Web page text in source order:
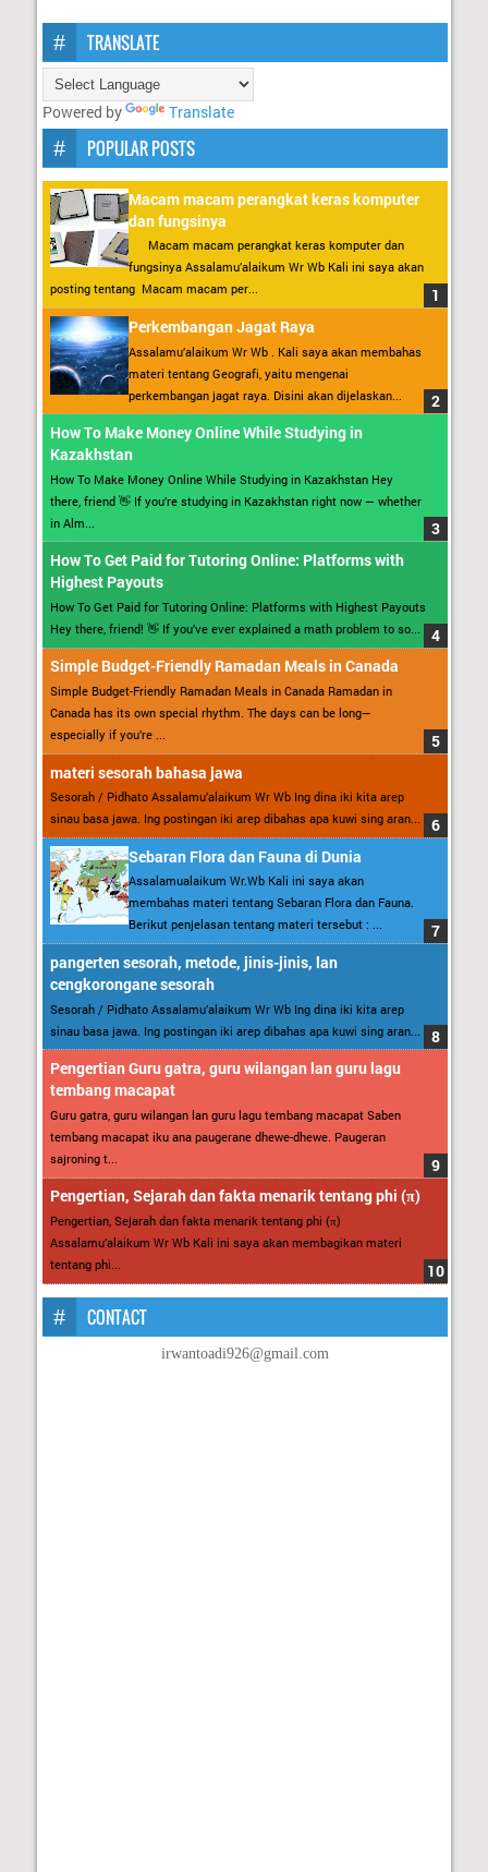
TRANSLATE
Powered by Translate
POPULAR POSTS
Macam macam perangkat keras komputer
dan fungsinya
Macam macam perangkat keras komputer dan
fungsinya Assalamu’alaikum Wr Wb Kali ini saya akan
posting tentang Macam macam per...
Perkembangan Jagat Raya
Assalamu’alaikum Wr Wb . Kali saya akan membahas
materi tentang Geografi, yaitu mengenai
perkembangan jagat raya. Disini akan dijelaskan...
How To Make Money Online While Studying in
Kazakhstan
How To Make Money Online While Studying in Kazakhstan Hey
there, friend 👋 If you’re studying in Kazakhstan right now — whether
in Alm...
How To Get Paid for Tutoring Online: Platforms with
Highest Payouts
How To Get Paid for Tutoring Online: Platforms with Highest Payouts
Hey there, friend! 👋 If you’ve ever explained a math problem to so...
Simple Budget-Friendly Ramadan Meals in Canada
Simple Budget-Friendly Ramadan Meals in Canada Ramadan in
Canada has its own special rhythm. The days can be long—
especially if you’re ...
materi sesorah bahasa jawa
Sesorah / Pidhato Assalamu’alaikum Wr Wb Ing dina iki kita arep
sinau basa jawa. Ing postingan iki arep dibahas apa kuwi sing aran...
Sebaran Flora dan Fauna di Dunia
Assalamualaikum Wr.Wb Kali ini saya akan
membahas materi tentang Sebaran Flora dan Fauna.
Berikut penjelasan tentang materi tersebut : ...
pangerten sesorah, metode, jinis-jinis, lan
cengkorongane sesorah
Sesorah / Pidhato Assalamu’alaikum Wr Wb Ing dina iki kita arep
sinau basa jawa. Ing postingan iki arep dibahas apa kuwi sing aran...
Pengertian Guru gatra, guru wilangan lan guru lagu
tembang macapat
Guru gatra, guru wilangan lan guru lagu tembang macapat Saben
tembang macapat iku ana paugerane dhewe-dhewe. Paugeran
sajroning t...
Pengertian, Sejarah dan fakta menarik tentang phi (π)
Pengertian, Sejarah dan fakta menarik tentang phi (π)
Assalamu’alaikum Wr Wb Kali ini saya akan membagikan materi
tentang phi...
CONTACT
irwantoadi926@gmail.com